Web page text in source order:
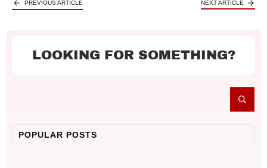
PREVIOUS ARTICLE NEXT ARTICLE
LOOKING FOR SOMETHING?
POPULAR POSTS